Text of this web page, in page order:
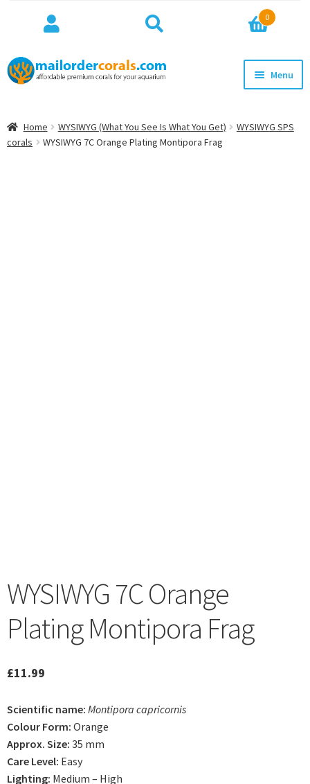
Skip
to
Skip
to
Menu
WYSIWYG
Home WYSIWYG (What You See Is What You Get)
WYSIWYG SPS
corals
WYSIWYG 7C Orange Plating Montipora Frag
WYSIWYG 7C Orange
Plating Montipora Frag
£11.99
Scientific name: Montipora capricornis
Colour Form: Orange
Approx. Size: 35 mm
Care Level: Easy
Lighting: Medium – High
0